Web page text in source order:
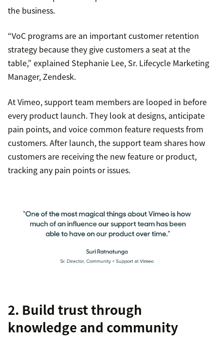
the business.
“VoC programs are an important customer retention
strategy because they give customers a seat at the
table,” explained Stephanie Lee, Sr. Lifecycle Marketing
Manager, Zendesk.
At Vimeo, support team members are looped in before
every product launch. They look at designs, anticipate
pain points, and voice common feature requests from
customers. After launch, the support team shares how
customers are receiving the new feature or product,
tracking any pain points or issues.
2. Build trust through
knowledge and community